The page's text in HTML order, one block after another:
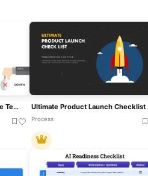
Do’s And Don’ts Checklist Slide Template For PowerPoint & Google Slides
Process